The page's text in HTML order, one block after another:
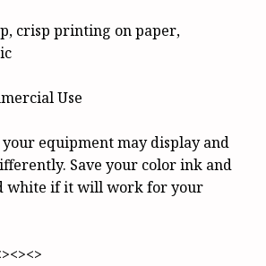
crisp printing on paper,
Use
equipment may display and
Save your color ink and
white if it will work for your